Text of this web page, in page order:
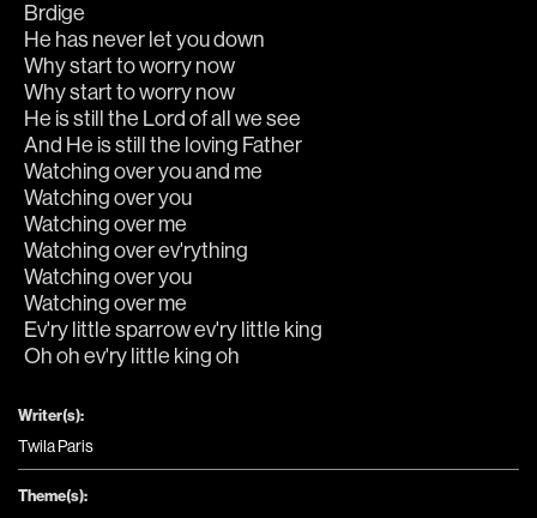
Brdige
He has never let you down
Why start to worry now
Why start to worry now
He is still the Lord of all we see
And He is still the loving Father
Watching over you and me
Watching over you
Watching over me
Watching over ev'rything
Watching over you
Watching over me
Ev'ry little sparrow ev'ry little king
Oh oh ev'ry little king oh
Writer(s):
Twila Paris
Theme(s):